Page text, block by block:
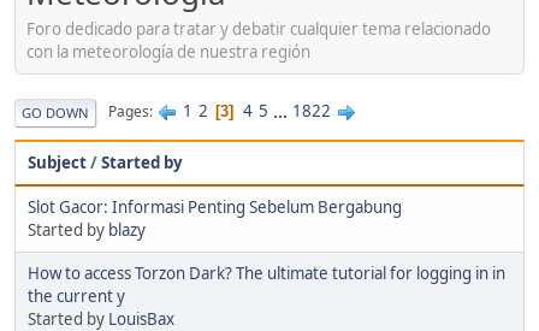
Foro dedicado para tratar y debatir cualquier tema relacionado
con la meteorología de nuestra región
GO DOWN Pages 1 2 3 4 5 ... 1822
Subject/Started by
Slot Gacor: Informasi Penting Sebelum Bergabung
Started by blazy
How to access Torzon Dark? The ultimate tutorial for logging in in
the current y
Started by LouisBax